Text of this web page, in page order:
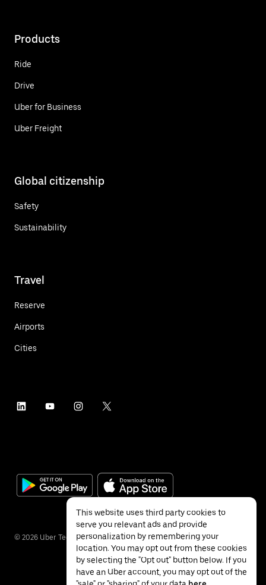
Products
Ride
Drive
Uber for Business
Uber Freight
Global citizenship
Safety
Sustainability
Travel
Reserve
Airports
Cities
© 2026 Uber Technologies Inc.
This website uses third party cookies to
serve you relevant ads and provide
personalization by remembering your
location. You may opt out from these cookies
by selecting the "Opt out" button below. If you
have an Uber account, you may opt out of the